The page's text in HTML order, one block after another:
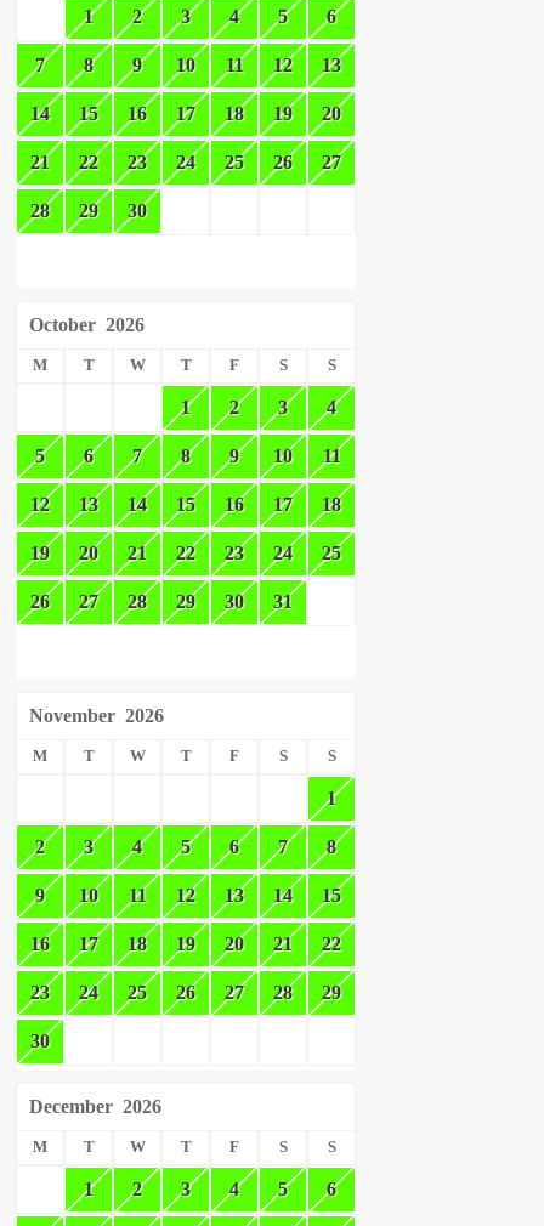
1 2 3 4 5 6
7 8 9 10 11 12 13
14 15 16 17 18 19 20
21 22 23 24 25 26 27
28 29 30
October 2026
M T W T F S S
1 2 3 4
5 6 7 8 9 10 11
12 13 14 15 16 17 18
19 20 21 22 23 24 25
26 27 28 29 30 31
November 2026
M T W T F S S
1
2 3 4 5 6 7 8
9 10 11 12 13 14 15
16 17 18 19 20 21 22
23 24 25 26 27 28 29
30
December 2026
M T W T F S S
1 2 3 4 5 6